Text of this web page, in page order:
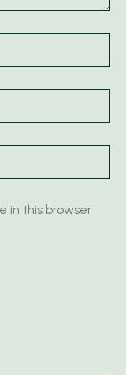
in this browser